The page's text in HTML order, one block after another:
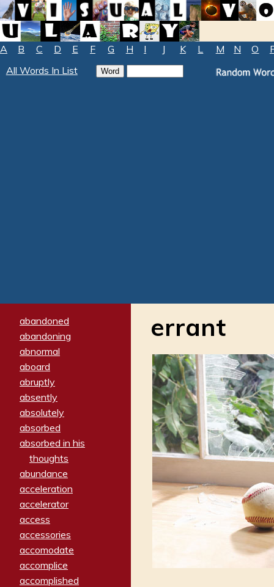
A B C D E F G H I J K L M N O
All Words In List
abandoned
abandoning
abnormal
aboard
abruptly
absently
absolutely
absorbed
absorbed in his
thoughts
abundance
acceleration
accelerator
access
accessories
accomodate
accomplice
accomplished
errant